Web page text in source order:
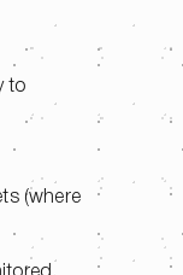
to
(where